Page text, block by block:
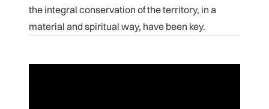
the integral conservation of the territory, in a
material and spiritual way, have been key.